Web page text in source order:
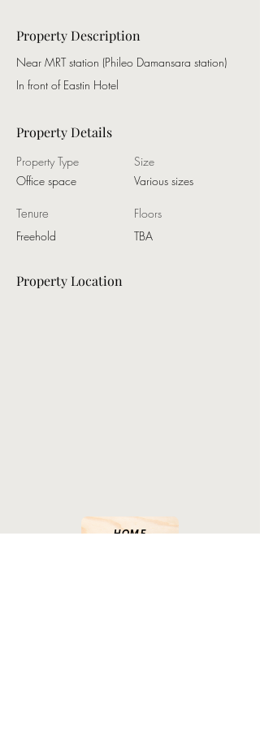
Property Description
Near MRT station (Phileo Damansara station)
In front of Eastin Hotel
Property Details
Property Type
Office space
Tenure
Freehold
Size
Various sizes
Floors
TBA
Property Location
HOME